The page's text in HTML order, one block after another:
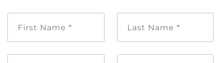
Name
Name